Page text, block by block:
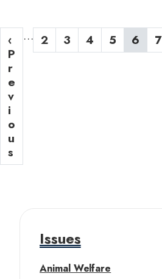
P
o
P
r
e
v
i
o
u
s
p
a
‹
P
r
e
v
i
o
u
s
… P
a
2
P
a
3
P
a
4
P
a
5
C
u
6
P
a
7
Issues
Animal Welfare